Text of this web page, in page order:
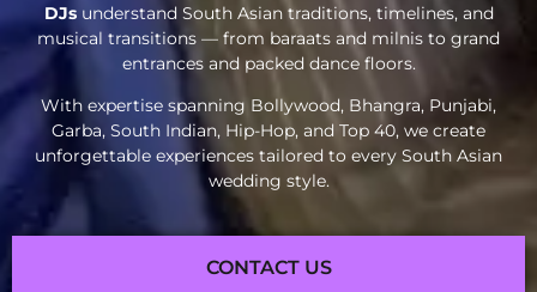
DJsunderstand South Asian traditions, timelines, and
musical transitions — from baraats and milnis to grand
entrances and packed dance floors.
With expertise spanning Bollywood, Bhangra, Punjabi,
Garba, South Indian, Hip-Hop, and Top 40, we create
unforgettable experiences tailored to every South Asian
wedding style.
CONTACT US